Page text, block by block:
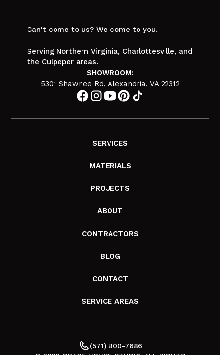
Can't come to us? We come to you.
Serving Northern Virginia, Charlottesville, and
the Culpeper areas.
SHOWROOM:
5301 Shawnee Rd, Alexandria, VA 22312
SERVICES
MATERIALS
PROJECTS
ABOUT
CONTRACTORS
BLOG
CONTACT
SERVICE AREAS
(571) 800-7686